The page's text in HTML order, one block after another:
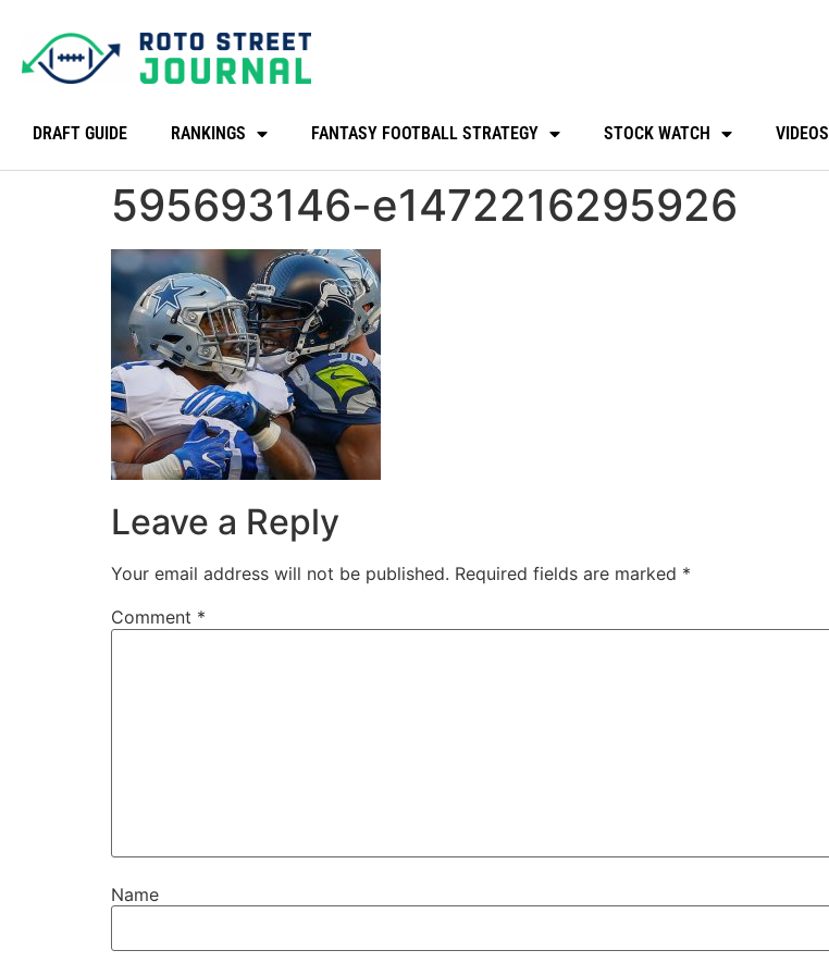
DRAFT GUIDE RANKINGS FANTASY FOOTBALL STRATEGY STOCK WATCH VIDEOS
595693146-e1472216295926
Leave a Reply
Your email address will not be published. Required fields are marked *
Comment *
Name